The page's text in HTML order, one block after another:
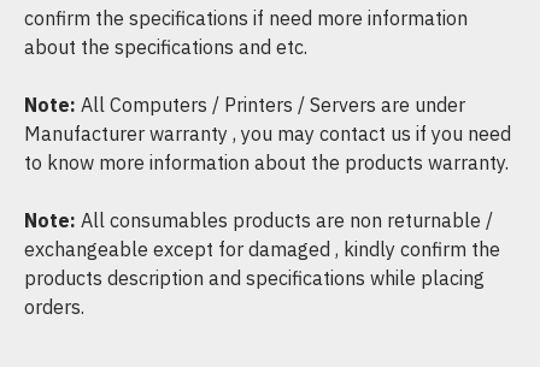
confirm the specifications if need more information
about the specifications and etc.
Note: All Computers / Printers / Servers are under
Manufacturer warranty , you may contact us if you need
to know more information about the products warranty.
Note: All consumables products are non returnable /
exchangeable except for damaged , kindly confirm the
products description and specifications while placing
orders.